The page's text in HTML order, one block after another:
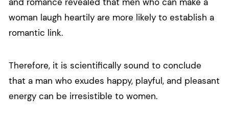
woman laugh heartily are more likely to establish a
romantic link.
Therefore, it is scientifically sound to conclude
that a man who exudes happy, playful, and pleasant
energy can be irresistible to women.